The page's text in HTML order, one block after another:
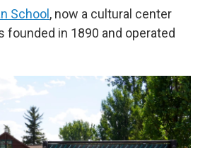
School , now a cultural center
founded in 1890 and operated